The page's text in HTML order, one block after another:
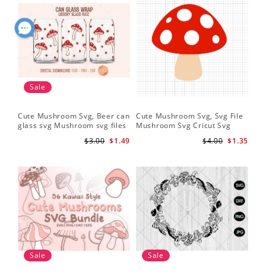
Sale
Cute Mushroom Svg, Beer can
glass svg Mushroom svg files
$1.49
$3.00
Cute Mushroom Svg, Svg File
Mushroom Svg Cricut Svg
$1.35
$4.00
Sale Sale